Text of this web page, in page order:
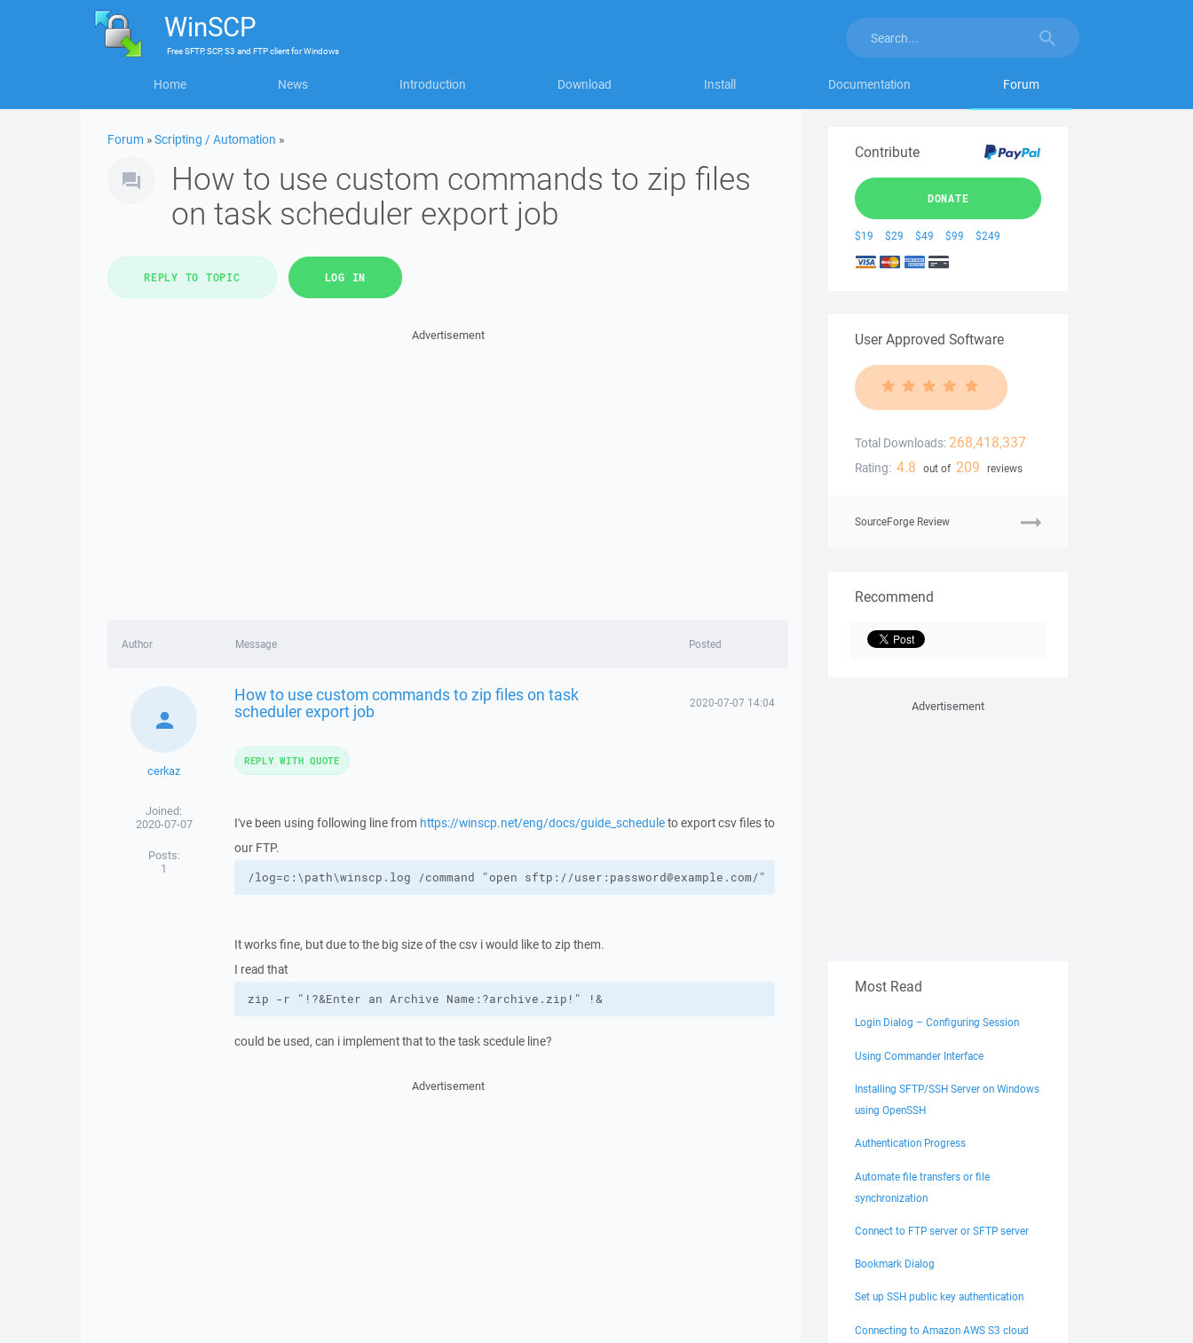
WinSCP
FreeSFTP, SCP, S3 and FTP clientforWindows
Home News Introduction Download Install Documentation Forum
Forum »Scripting / Automation »
How to use custom commands to zip files
on task scheduler export job
REPLY TO TOPIC LOG IN
Advertisement
Author Message Posted
cerkaz
Joined:
2020-07-07
Posts:
1
How to use custom commands to zip files on task
scheduler export job 2020-07-07 14:04
I've been using following line from https://winscp.net/eng/docs/guide_scheduleto export csv files to
our FTP.
/log=c:\path\winscp.log /command "open sftp://user:password@example.com/" "put -delete d:\*.csv /home/user/" "exit"
It works fine, but due to the big size of the csv i would like to zip them.
I read that
zip -r "!?&Enter an Archive Name:?archive.zip!" !&
could be used, can i implement that to the task scedule line?
REPLY WITH QUOTE
Advertisement
Contribute
DONATE
$19 $29 $49 $99 $249
User Approved Software
Total Downloads: 268,418,337
Rating: 4.8 out of 209 reviews
SourceForge Review
Recommend
Advertisement
Most Read
Login Dialog – Configuring Session
Using Commander Interface
Installing SFTP/SSH Server on Windows
using OpenSSH
Authentication Progress
Automate file transfers or file
synchronization
Connect to FTP server or SFTP server
Bookmark Dialog
Set up SSH public key authentication
Connecting to Amazon AWS S3 cloud